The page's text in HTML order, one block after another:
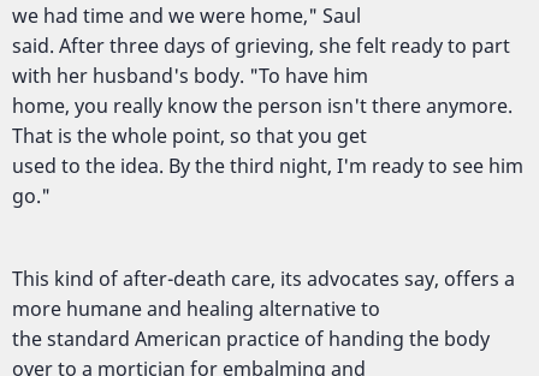
we had time and we were home," Saul
said. After three days of grieving, she felt ready to part
with her husband's body. "To have him
home, you really know the person isn't there anymore.
That is the whole point, so that you get
used to the idea. By the third night, I'm ready to see him
go."
This kind of after-death care, its advocates say, offers a
more humane and healing alternative to
the standard American practice of handing the body
over to a mortician for embalming and